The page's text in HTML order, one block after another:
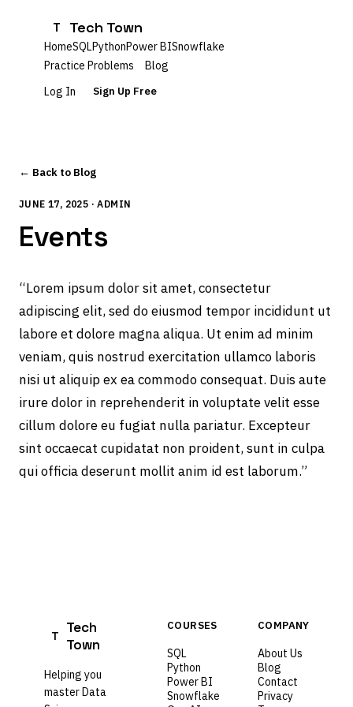
T Tech Town
HomeSQLPythonPower BISnowflake
Practice Problems
Blog
Log In
Sign Up Free
← Back to Blog
JUNE 17, 2025 · ADMIN
Events
“Lorem ipsum dolor sit amet, consectetur
adipiscing elit, sed do eiusmod tempor incididunt ut
labore et dolore magna aliqua. Ut enim ad minim
veniam, quis nostrud exercitation ullamco laboris
nisi ut aliquip ex ea commodo consequat. Duis aute
irure dolor in reprehenderit in voluptate velit esse
cillum dolore eu fugiat nulla pariatur. Excepteur
sint occaecat cupidatat non proident, sunt in culpa
qui officia deserunt mollit anim id est laborum.”
T
Tech
Town
Helping you
master Data
COURSES
SQL
Python
Power BI
Snowflake
COMPANY
About Us
Blog
Contact
Privacy